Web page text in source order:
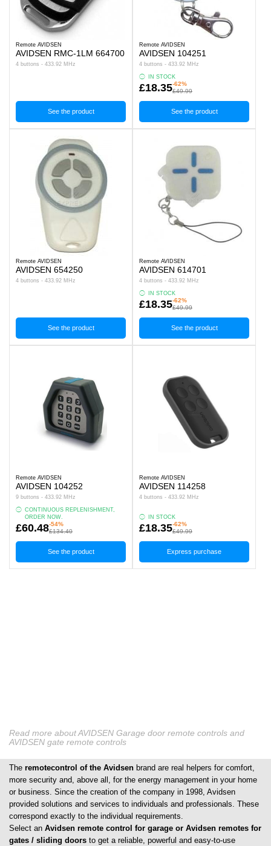
Remote AVIDSEN
AVIDSEN RMC-1LM 664700
4 buttons - 433.92 MHz
See the product
Remote AVIDSEN
AVIDSEN 104251
4 buttons - 433.92 MHz
IN STOCK
£18.35-62%
£49.99
See the product
Remote AVIDSEN
AVIDSEN 654250
4 buttons - 433.92 MHz
See the product
Remote AVIDSEN
AVIDSEN 614701
4 buttons - 433.92 MHz
IN STOCK
£18.35-62%
£49.99
See the product
Remote AVIDSEN
AVIDSEN 104252
9 buttons - 433.92 MHz
CONTINUOUS REPLENISHMENT,
ORDER NOW.
£60.48-54%
£134.40
See the product
Remote AVIDSEN
AVIDSEN 114258
4 buttons - 433.92 MHz
IN STOCK
£18.35-62%
£49.99
Express purchase
Read more about AVIDSEN Garage door remote controls and
AVIDSEN gate remote controls
The remotecontrol of the Avidsen brand are real helpers for comfort,
more security and, above all, for the energy management in your home
or business. Since the creation of the company in 1998, Avidsen
provided solutions and services to individuals and professionals. These
correspond exactly to the individual requirements.
Select an Avidsen remote control for garage or Avidsen remotes for
gates / sliding doors to get a reliable, powerful and easy-to-use